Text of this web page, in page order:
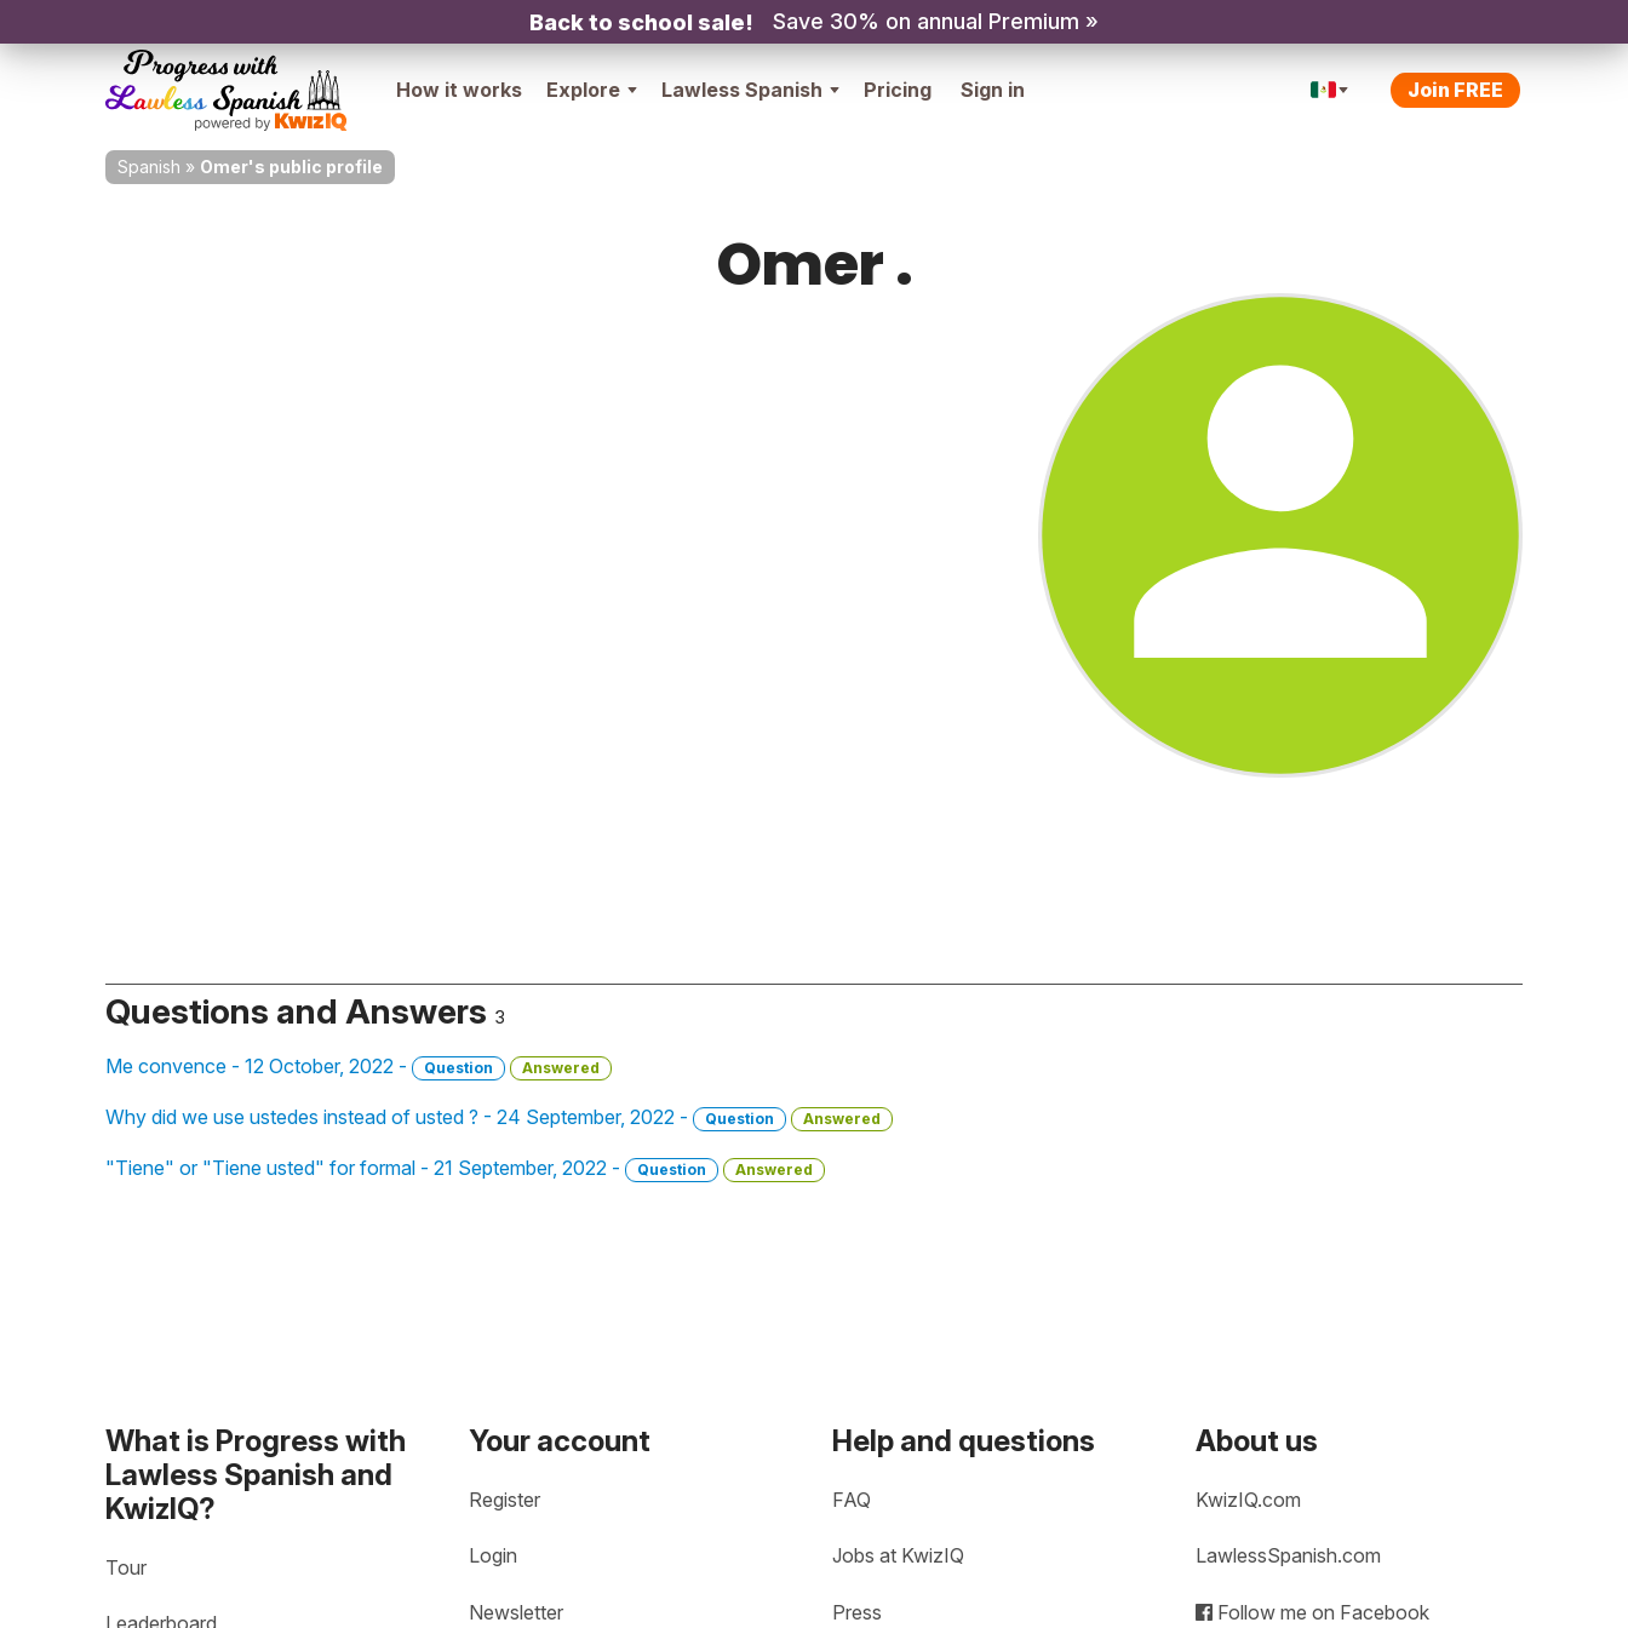
Back to school sale! Save 30% on annual Premium »
How it works Explore Lawless Spanish Pricing Sign in Join FREE
Spanish » Omer's public profile
Omer .
Questions and Answers 3
Me convence - 12 October, 2022 - Question Answered
Why did we use ustedes instead of usted ? - 24 September, 2022 - Question Answered
"Tiene" or "Tiene usted" for formal - 21 September, 2022 - Question Answered
What is Progress with
Lawless Spanish and
KwizIQ?
Tour
Your account
Register
Login
Newsletter
Help and questions
FAQ
Jobs at KwizIQ
Press
About us
KwizIQ.com
LawlessSpanish.com
Follow me on Facebook